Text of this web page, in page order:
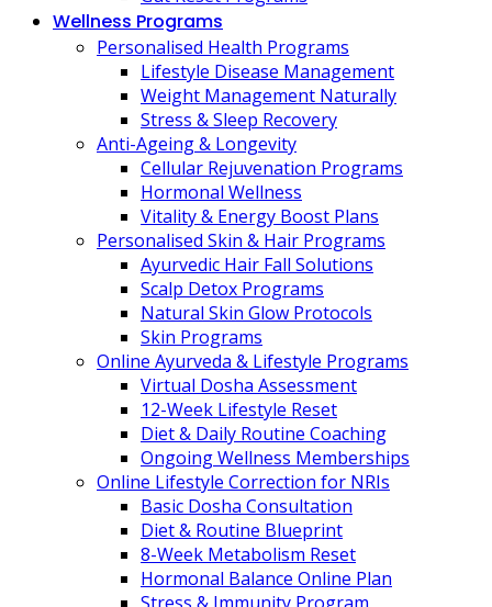
Wellness Programs
Personalised Health Programs
Lifestyle Disease Management
Weight Management Naturally
Stress & Sleep Recovery
Anti-Ageing & Longevity
Cellular Rejuvenation Programs
Hormonal Wellness
Vitality & Energy Boost Plans
Personalised Skin & Hair Programs
Ayurvedic Hair Fall Solutions
Scalp Detox Programs
Natural Skin Glow Protocols
Skin Programs
Online Ayurveda & Lifestyle Programs
Virtual Dosha Assessment
12-Week Lifestyle Reset
Diet & Daily Routine Coaching
Ongoing Wellness Memberships
Online Lifestyle Correction for NRIs
Basic Dosha Consultation
Diet & Routine Blueprint
8-Week Metabolism Reset
Hormonal Balance Online Plan